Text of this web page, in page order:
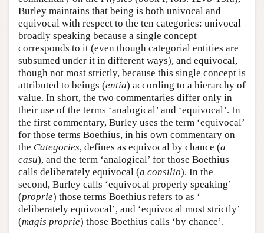
Burley maintains that being is both univocal and
equivocal with respect to the ten categories: univocal
broadly speaking because a single concept
corresponds to it (even though categorial entities are
subsumed under it in different ways), and equivocal,
though not most strictly, because this single concept is
attributed to beings (entia) according to a hierarchy of
value. In short, the two commentaries differ only in
their use of the terms ‘analogical’ and ‘equivocal’. In
the first commentary, Burley uses the term ‘equivocal’
for those terms Boethius, in his own commentary on
the Categories, defines as equivocal by chance (a
casu), and the term ‘analogical’ for those Boethius
calls deliberately equivocal (a consilio). In the
second, Burley calls ‘equivocal properly speaking’
(proprie) those terms Boethius refers to as ‘
deliberately equivocal’, and ‘equivocal most strictly’
(magis proprie) those Boethius calls ‘by chance’.